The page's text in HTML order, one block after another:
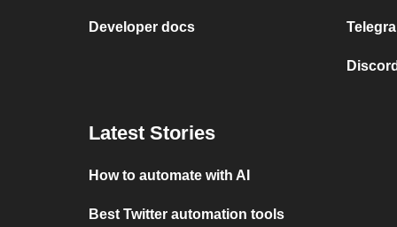
Developer docs
Latest Stories
How to automate with AI
Best Twitter automation tools